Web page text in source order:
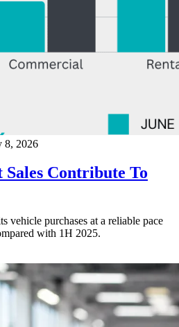
8, 2026
Contribute To
vehicle purchases at a reliable pace
with 1H 2025.